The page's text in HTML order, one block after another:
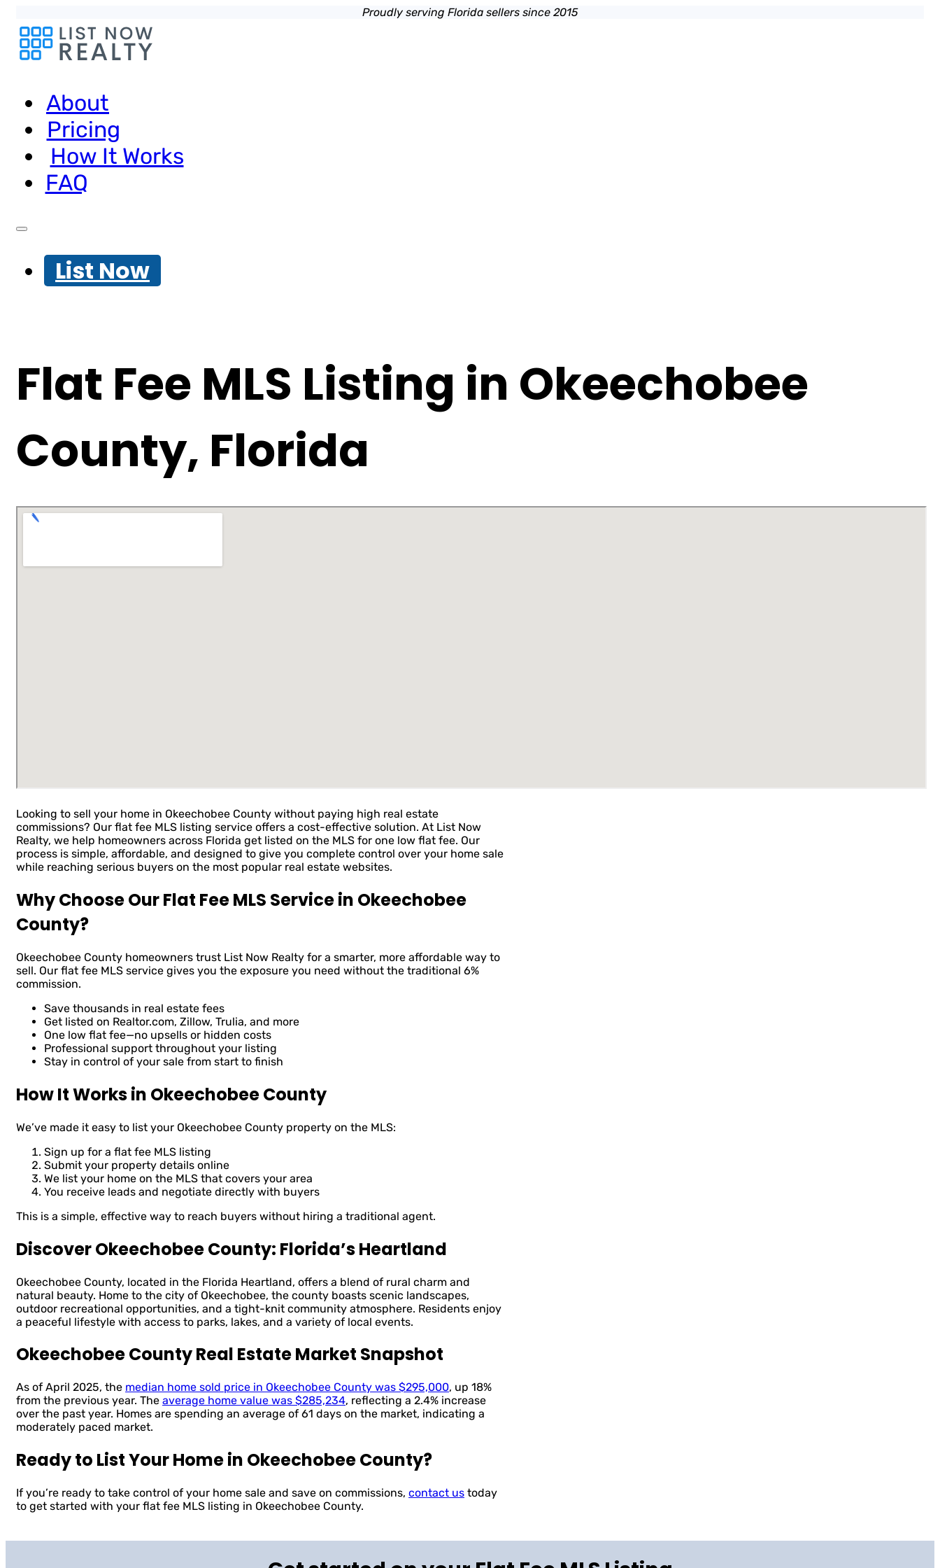
Proudly serving Florida sellers since 2015
About
Pricing
How It Works
FAQ
List Now
Flat Fee MLS Listing in Okeechobee
County, Florida
Looking to sell your home in Okeechobee County without paying high real estate
commissions? Our flat fee MLS listing service offers a cost-effective solution. At List Now
Realty, we help homeowners across Florida get listed on the MLS for one low flat fee. Our
process is simple, affordable, and designed to give you complete control over your home sale
while reaching serious buyers on the most popular real estate websites.
Why Choose Our Flat Fee MLS Service in Okeechobee
County?
Okeechobee County homeowners trust List Now Realty for a smarter, more affordable way to
sell. Our flat fee MLS service gives you the exposure you need without the traditional 6%
commission.
Save thousands in real estate fees
Get listed on Realtor.com, Zillow, Trulia, and more
One low flat fee—no upsells or hidden costs
Professional support throughout your listing
Stay in control of your sale from start to finish
How It Works in Okeechobee County
We’ve made it easy to list your Okeechobee County property on the MLS:
Sign up for a flat fee MLS listing
Submit your property details online
We list your home on the MLS that covers your area
You receive leads and negotiate directly with buyers
This is a simple, effective way to reach buyers without hiring a traditional agent.
Discover Okeechobee County: Florida’s Heartland
Okeechobee County, located in the Florida Heartland, offers a blend of rural charm and
natural beauty. Home to the city of Okeechobee, the county boasts scenic landscapes,
outdoor recreational opportunities, and a tight-knit community atmosphere. Residents enjoy
a peaceful lifestyle with access to parks, lakes, and a variety of local events.
Okeechobee County Real Estate Market Snapshot
As of April 2025, the median home sold price in Okeechobee County was $295,000, up 18%
from the previous year. The average home value was $285,234, reflecting a 2.4% increase
over the past year. Homes are spending an average of 61 days on the market, indicating a
moderately paced market.
Ready to List Your Home in Okeechobee County?
If you’re ready to take control of your home sale and save on commissions, contact us today
to get started with your flat fee MLS listing in Okeechobee County.